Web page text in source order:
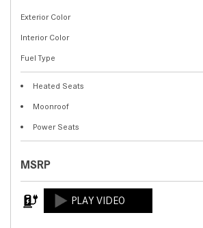
Exterior Color
Interior Color
Fuel Type
Heated Seats
Moonroof
Power Seats
MSRP